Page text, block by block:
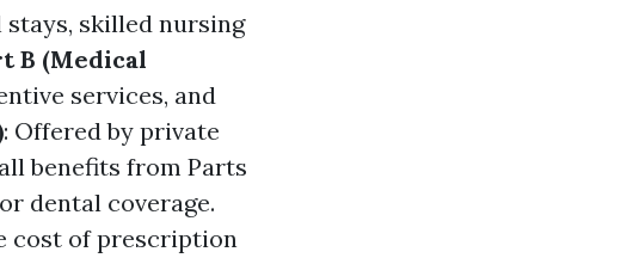
skilled nursing
B (Medical
services, and
: Offered by private
benefits from Parts
dental coverage.
cost of prescription